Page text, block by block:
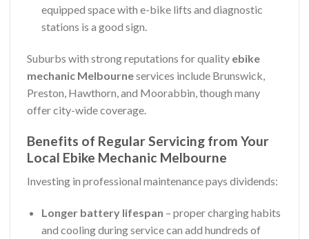
equipped space with e-bike lifts and diagnostic
stations is a good sign.
Suburbs with strong reputations for quality ebike
mechanic Melbourneservices include Brunswick,
Preston, Hawthorn, and Moorabbin, though many
offer city-wide coverage.
Benefits of Regular Servicing from Your
Local Ebike Mechanic Melbourne
Investing in professional maintenance pays dividends:
Longer battery lifespan – proper charging habits
and cooling during service can add hundreds of